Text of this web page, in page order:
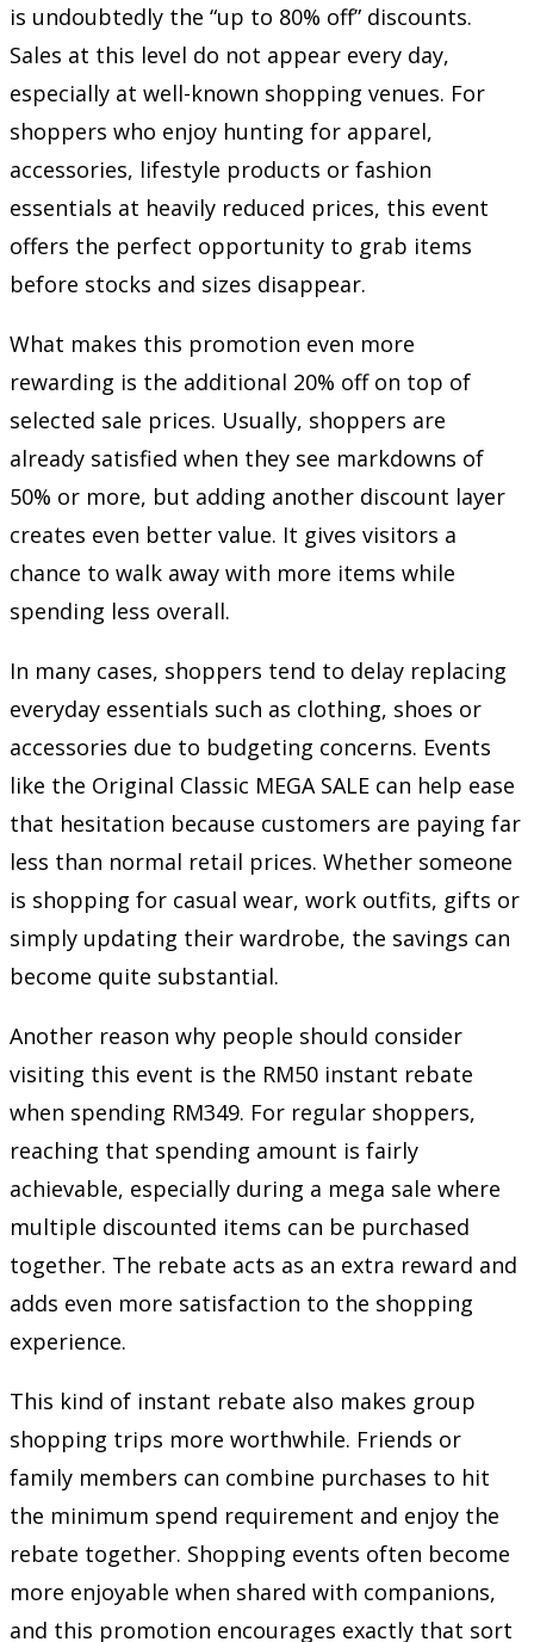
is undoubtedly the “up to 80% off” discounts.
Sales at this level do not appear every day,
especially at well-known shopping venues. For
shoppers who enjoy hunting for apparel,
accessories, lifestyle products or fashion
essentials at heavily reduced prices, this event
offers the perfect opportunity to grab items
before stocks and sizes disappear.
What makes this promotion even more
rewarding is the additional 20% off on top of
selected sale prices. Usually, shoppers are
already satisfied when they see markdowns of
50% or more, but adding another discount layer
creates even better value. It gives visitors a
chance to walk away with more items while
spending less overall.
In many cases, shoppers tend to delay replacing
everyday essentials such as clothing, shoes or
accessories due to budgeting concerns. Events
like the Original Classic MEGA SALE can help ease
that hesitation because customers are paying far
less than normal retail prices. Whether someone
is shopping for casual wear, work outfits, gifts or
simply updating their wardrobe, the savings can
become quite substantial.
Another reason why people should consider
visiting this event is the RM50 instant rebate
when spending RM349. For regular shoppers,
reaching that spending amount is fairly
achievable, especially during a mega sale where
multiple discounted items can be purchased
together. The rebate acts as an extra reward and
adds even more satisfaction to the shopping
experience.
This kind of instant rebate also makes group
shopping trips more worthwhile. Friends or
family members can combine purchases to hit
the minimum spend requirement and enjoy the
rebate together. Shopping events often become
more enjoyable when shared with companions,
and this promotion encourages exactly that sort